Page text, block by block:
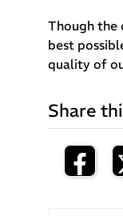
Though the
best
quality of
Share